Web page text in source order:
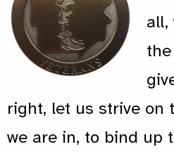
all,
right, let us strive on
we are in, to bind up